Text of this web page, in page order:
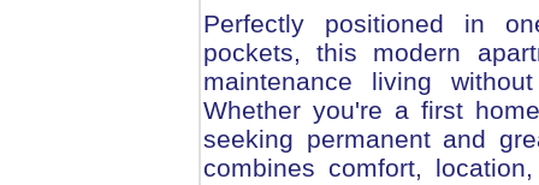
Perfectly positioned in
pockets, this modern
maintenance living
Whether you're a first
seeking permanent and
combines comfort,